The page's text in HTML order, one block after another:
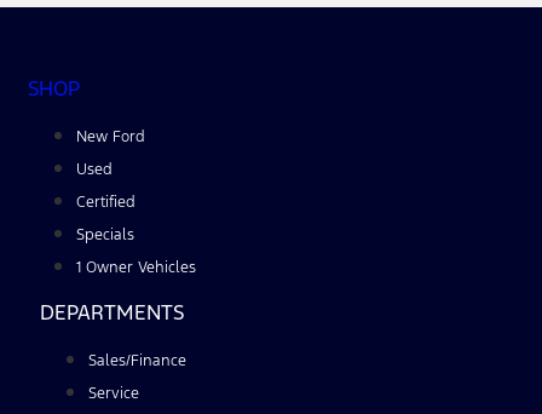
SHOP
New Ford
Used
Certified
Specials
1 Owner Vehicles
DEPARTMENTS
Sales/Finance
Service